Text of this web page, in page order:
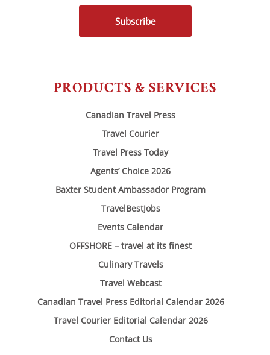
PRODUCTS & SERVICES
Canadian Travel Press
Travel Courier
Travel Press Today
Agents’ Choice 2026
Baxter Student Ambassador Program
TravelBestJobs
Events Calendar
OFFSHORE – travel at its finest
Culinary Travels
Travel Webcast
Canadian Travel Press Editorial Calendar 2026
Travel Courier Editorial Calendar 2026
Contact Us
Subscribe